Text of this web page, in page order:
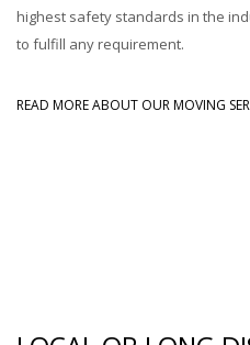
highest safety standards in the
to fulfill any requirement.
READ MORE ABOUT OUR MOVING